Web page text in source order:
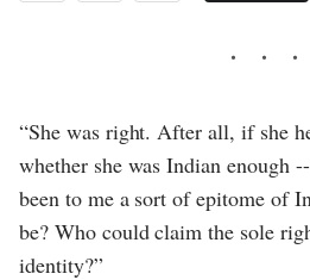
“She was right. After all, if she
whether she was Indian enough
been to me a sort of epitome of
be? Who could claim the sole
identity?”